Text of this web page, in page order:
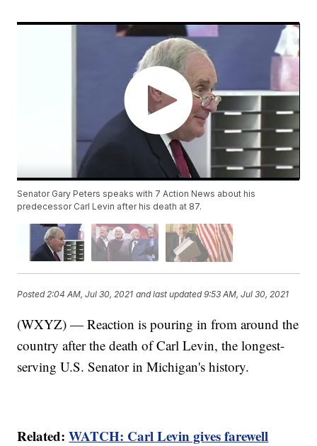
Senator Gary Peters speaks with 7 Action News about his
predecessor Carl Levin after his death at 87.
Posted2:04 AM, Jul 30, 2021 and last updated 9:53 AM, Jul 30, 2021
(WXYZ) — Reaction is pouring in from around the
country after the death of Carl Levin, the longest-
serving U.S. Senator in Michigan's history.
Related:WATCH: Carl Levin gives farewell